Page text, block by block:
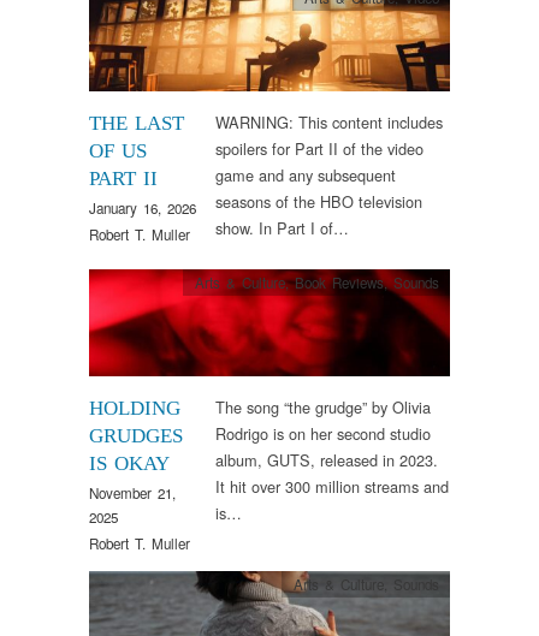
THE LAST
OF US
PART II
January 16, 2026
Robert T. Muller
WARNING: This content includes
spoilers for Part II of the video
game and any subsequent
seasons of the HBO television
show. In Part I of…
HOLDING
GRUDGES
IS OKAY
November 21,
2025
Robert T. Muller
Arts & Culture,Book Reviews,Sounds
The song “the grudge” by Olivia
Rodrigo is on her second studio
album, GUTS, released in 2023.
It hit over 300 million streams and
is…
Arts & Culture